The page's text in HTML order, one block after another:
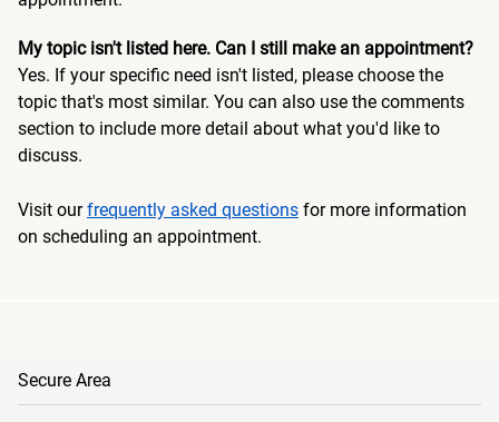
My topic isn't listed here. Can I still make an appointment?
Yes. If your specific need isn't listed, please choose the
topic that's most similar. You can also use the comments
section to include more detail about what you'd like to
discuss.
Visit ourfrequently asked questions for more information
on scheduling an appointment.
Secure Area